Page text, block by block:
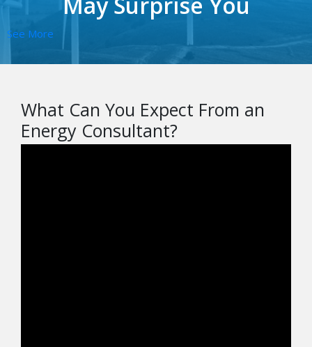
See More
What Can You Expect From an
Energy Consultant?